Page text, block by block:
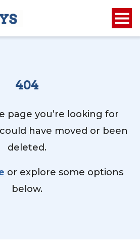
404
page you’re looking for
have moved or been
deleted.
or explore some options
below.